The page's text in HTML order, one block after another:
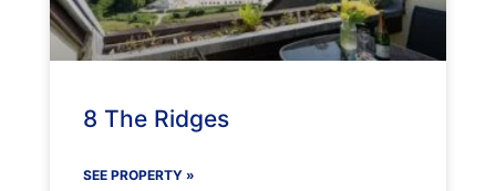
8 The Ridges
SEE PROPERTY »